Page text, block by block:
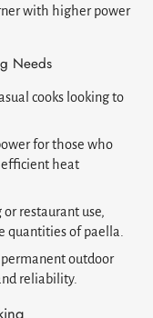
with higher power
Needs
cooks looking to
for those who
efficient heat
restaurant use,
quantities of paella.
outdoor
reliability.